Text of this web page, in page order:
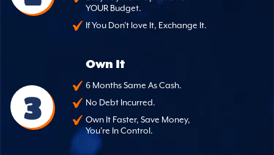
YOUR Budget.
If You Don't love It, Exchange It.
3
Own It
6 Months Same As Cash.
No Debt Incurred.
Own It Faster, Save Money,
You're In Control.